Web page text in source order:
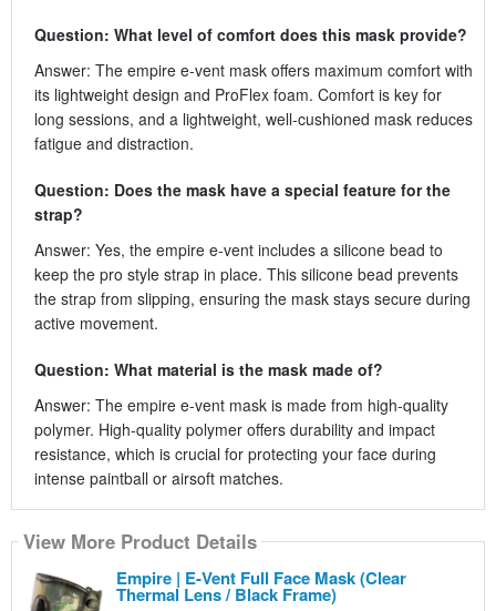
Question: What level of comfort does this mask provide?
Answer: The empire e-vent mask offers maximum comfort with
its lightweight design and ProFlex foam. Comfort is key for
long sessions, and a lightweight, well-cushioned mask reduces
fatigue and distraction.
Question: Does the mask have a special feature for the
strap?
Answer: Yes, the empire e-vent includes a silicone bead to
keep the pro style strap in place. This silicone bead prevents
the strap from slipping, ensuring the mask stays secure during
active movement.
Question: What material is the mask made of?
Answer: The empire e-vent mask is made from high-quality
polymer. High-quality polymer offers durability and impact
resistance, which is crucial for protecting your face during
intense paintball or airsoft matches.
View More Product Details
Empire | E-Vent Full Face Mask (Clear
Thermal Lens / Black Frame)